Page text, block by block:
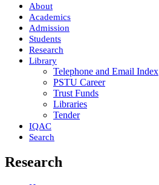
About
Academics
Admission
Students
Research
Library
Telephone and Email Index
PSTU Career
Trust Funds
Libraries
Tender
IQAC
Search
Research